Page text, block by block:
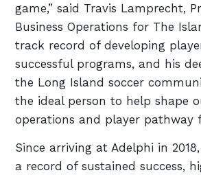
game,” said Travis Lamprecht,
Business Operations for The
track record of developing
successful programs, and his
the Long Island soccer
the ideal person to help shape
operations and player pathway
Since arriving at Adelphi in
a record of sustained success,